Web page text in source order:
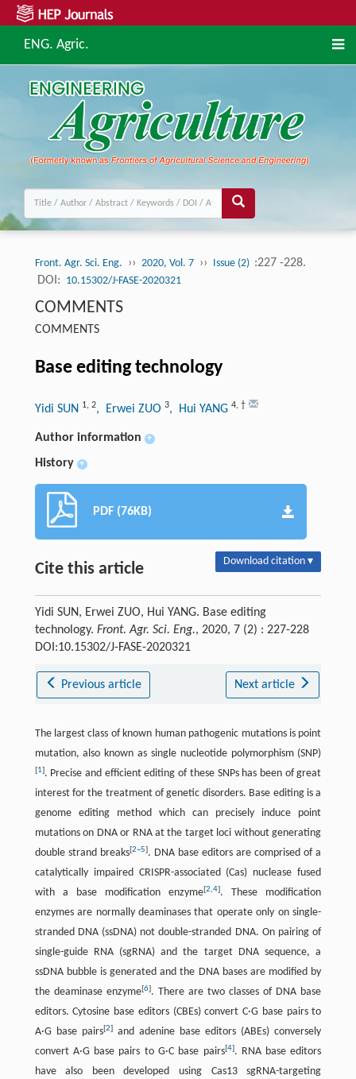
ENG. Agric.
Front. Agr. Sci. Eng. ›› 2020, Vol. 7 ›› Issue (2) :227 -228.
DOI: 10.15302/J-FASE-2020321
COMMENTS
COMMENTS
Base editing technology
Yidi SUN 1, 2, Erwei ZUO 3, Hui YANG 4, †
Author information +
History +
PDF (76KB)
Cite this article Download citation ▾
Yidi SUN, Erwei ZUO, Hui YANG. Base editing
technology. Front. Agr. Sci. Eng., 2020, 7 (2) : 227-228
DOI:10.15302/J-FASE-2020321
Previous article Next article
The largest class of known human pathogenic mutations is point
mutation, also known as single nucleotide polymorphism (SNP)
[1]. Precise and efficient editing of these SNPs has been of great
interest for the treatment of genetic disorders. Base editing is a
genome editing method which can precisely induce point
mutations on DNA or RNA at the target loci without generating
double strand breaks[2–5]. DNA base editors are comprised of a
catalytically impaired CRISPR-associated (Cas) nuclease fused
with a base modification enzyme[2,4]. These modification
enzymes are normally deaminases that operate only on single-
stranded DNA (ssDNA) not double-stranded DNA. On pairing of
single-guide RNA (sgRNA) and the target DNA sequence, a
ssDNA bubble is generated and the DNA bases are modified by
the deaminase enzyme[6]. There are two classes of DNA base
editors. Cytosine base editors (CBEs) convert C·G base pairs to
A·G base pairs[2]and adenine base editors (ABEs) conversely
convert A·G base pairs to G·C base pairs[4]. RNA base editors
have also been developed using Cas13 sgRNA-targeting